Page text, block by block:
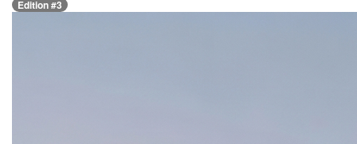
Edition #3